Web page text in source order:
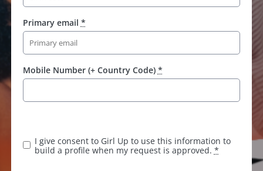
Primary email *
Mobile Number (+ Country Code) *
I give consent to Girl Up to use this information to
build a profile when my request is approved. *